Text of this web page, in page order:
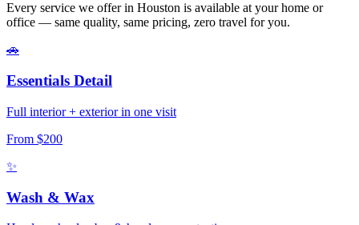
Every service we offer in Houston is available at your home or
office — same quality, same pricing, zero travel for you.
🚗
Essentials Detail
Full interior + exterior in one visit
From $200
✨
Wash & Wax